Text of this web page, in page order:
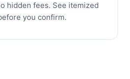
hidden fees. See itemized
you confirm.